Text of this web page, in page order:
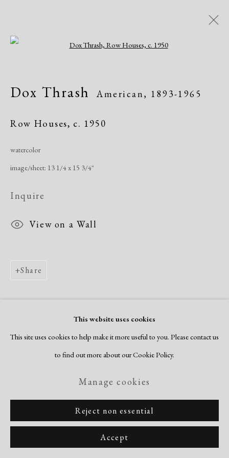
Artworks
Manage cookies
Site by Artlogic
This website uses cookies
This site uses cookies to help make it more useful to you. Please contact us
to find out more about our Cookie Policy.
Manage cookies
Reject non essential
Accept
Dox Thrash American, 1893-1965
Row Houses, c. 1950
watercolor
image/sheet: 13 1/4 x 15 3/4"
Inquire
View on a Wall
Share